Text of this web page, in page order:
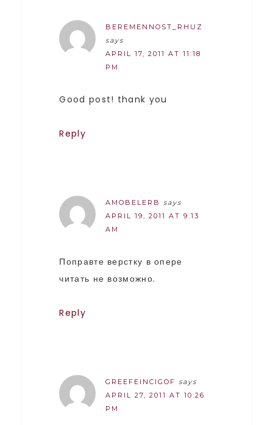
BEREMENNOST_RHUZ
says
APRIL 17, 2011 AT 11:18
PM
Good post! thank you
Reply
AMOBELERB
says
APRIL 19, 2011 AT 9:13
AM
Поправте верстку в опере
читать не возможно.
Reply
GREEFEINCIGOF says
APRIL 27, 2011 AT 10:26
PM